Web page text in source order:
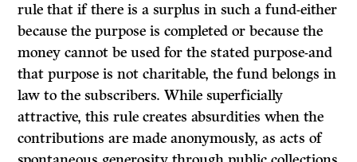
rule that if there is a surplus in such a fund-either
because the purpose is completed or because the
money cannot be used for the stated purpose-and
that purpose is not charitable, the fund belongs in
law to the subscribers. While superficially
attractive, this rule creates absurdities when the
contributions are made anonymously, as acts of